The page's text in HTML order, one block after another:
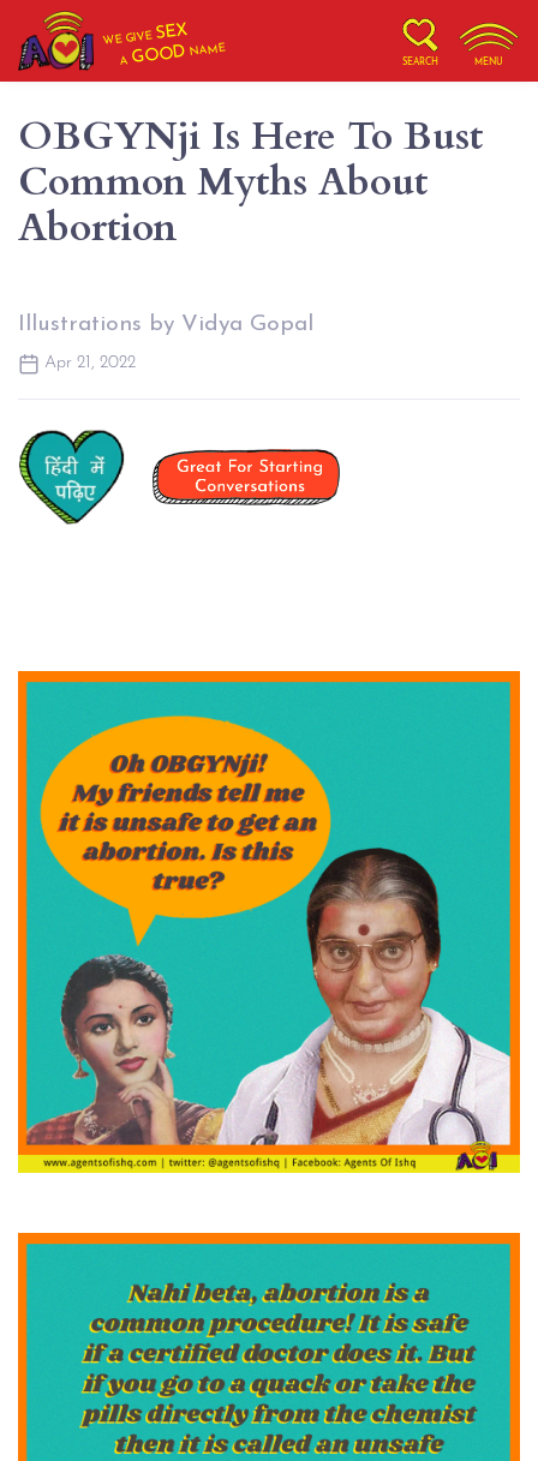
WE GIVESEX
AGOOD NAME
SEARCH MENU
OBGYNji Is Here To Bust
Common Myths About
Abortion
Illustrations by Vidya Gopal
Apr 21, 2022